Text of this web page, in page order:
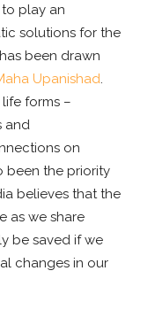
play an
solutions for the
been drawn
Upanishad
forms –
and
on
been the priority
believes that the
as we share
be saved if we
changes in our